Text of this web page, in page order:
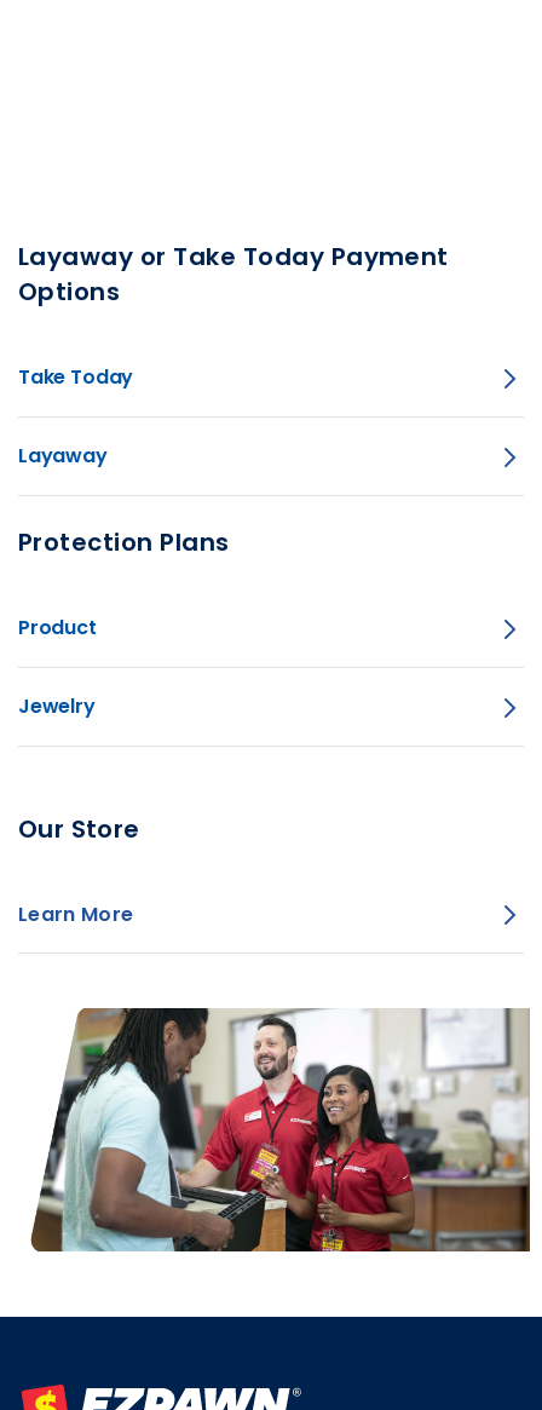
Layaway or Take Today Payment
Options
Take Today
Layaway
Protection Plans
Product
Jewelry
Our Store
Learn More